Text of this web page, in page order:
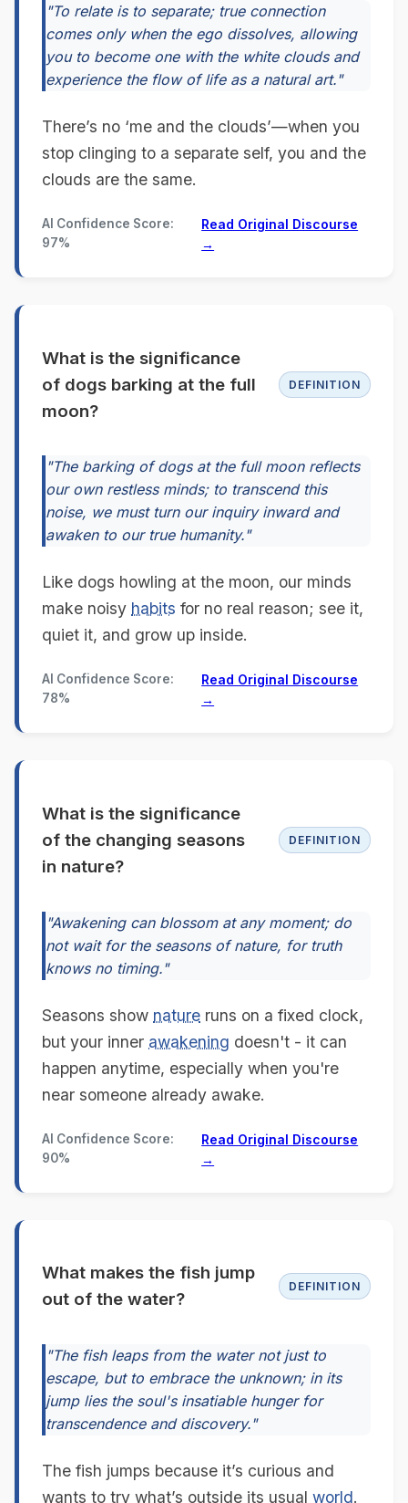
"To relate is to separate; true connection
comes only when the ego dissolves, allowing
you to become one with the white clouds and
experience the flow of life as a natural art."
There’s no ‘me and the clouds’—when you
stop clinging to a separate self, you and the
clouds are the same.
AI Confidence Score:
97%
Read Original Discourse
→
What is the significance
of dogs barking at the full
moon?
DEFINITION
"The barking of dogs at the full moon reflects
our own restless minds; to transcend this
noise, we must turn our inquiry inward and
awaken to our true humanity."
Like dogs howling at the moon, our minds
make noisy habits for no real reason; see it,
quiet it, and grow up inside.
AI Confidence Score:
78%
Read Original Discourse
→
What is the significance
of the changing seasons
in nature?
DEFINITION
"Awakening can blossom at any moment; do
not wait for the seasons of nature, for truth
knows no timing."
Seasons show nature runs on a fixed clock,
but your inner awakening doesn't - it can
happen anytime, especially when you're
near someone already awake.
AI Confidence Score:
90%
Read Original Discourse
→
What makes the fish jump
out of the water?
DEFINITION
"The fish leaps from the water not just to
escape, but to embrace the unknown; in its
jump lies the soul's insatiable hunger for
transcendence and discovery."
The fish jumps because it’s curious and
wants to try what’s outside its usual world.